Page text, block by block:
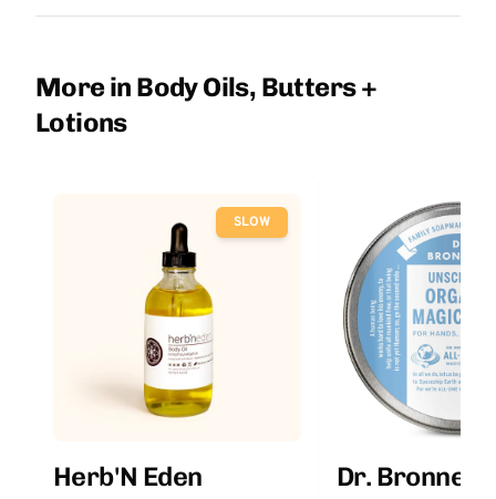
More in Body Oils, Butters +
Lotions
SLOW
Herb'N Eden Dr.